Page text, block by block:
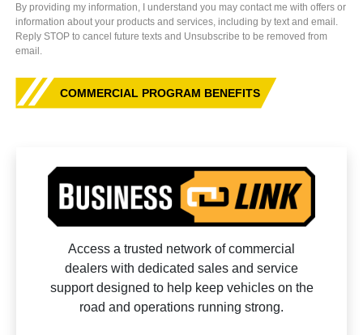
By providing my information, I understand you may contact me with offers or
information about your products and services, including by text and email.
Reply STOP to cancel future texts and Unsubscribe to be removed from
email.
COMMERCIAL PROGRAM BENEFITS
Access a trusted network of commercial
dealers with dedicated sales and service
support designed to help keep vehicles on the
road and operations running strong.